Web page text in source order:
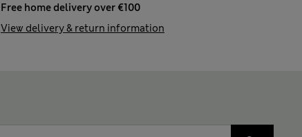
Free home delivery over €100
View delivery & return information